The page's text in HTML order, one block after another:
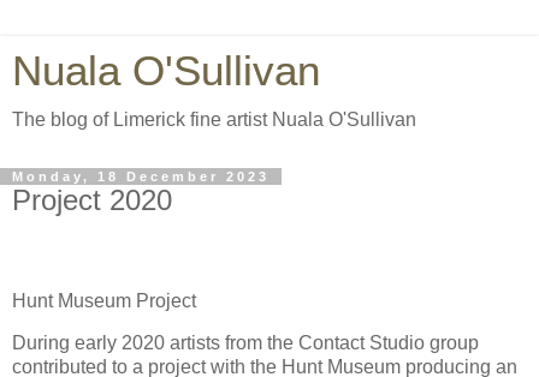
Nuala O'Sullivan
The blog of Limerick fine artist Nuala O'Sullivan
Monday, 18 December 2023
Project 2020
Hunt Museum Project
During early 2020 artists from the Contact Studio group
contributed to a project with the Hunt Museum producing an